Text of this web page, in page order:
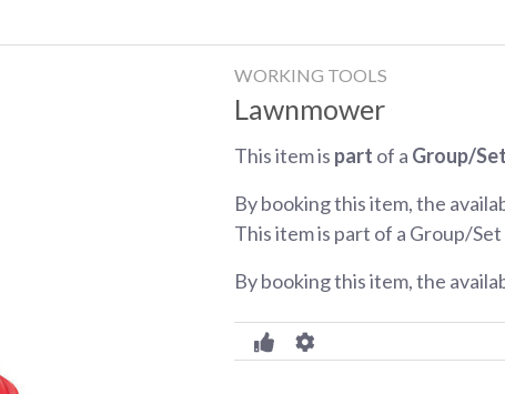
WORKING TOOLS
Lawnmower
This item is part of a Group/
By booking this item, the
This item is part of a Group/
By booking this item, the